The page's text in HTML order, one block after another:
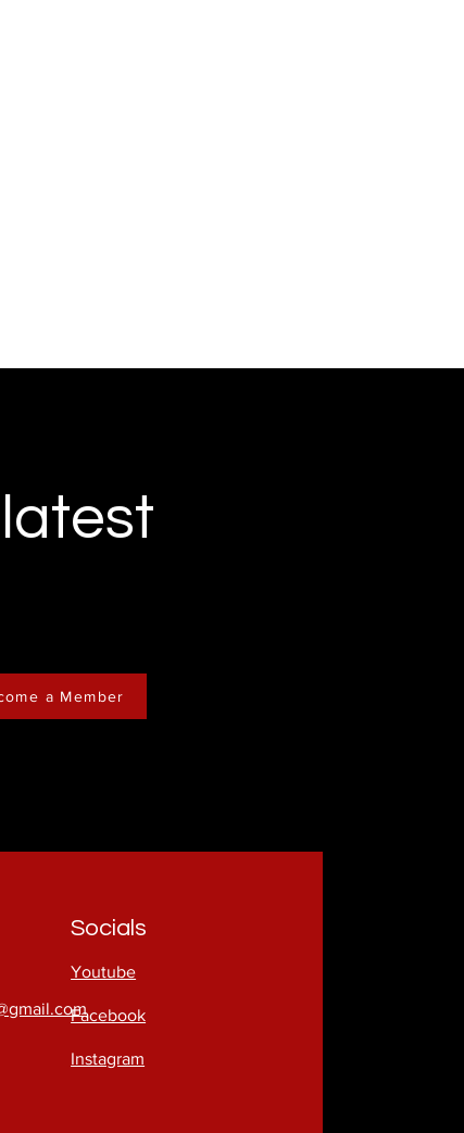
a Member
Socials
Youtube
Facebook
Instagram